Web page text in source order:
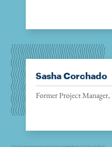
Sasha Corchado
Former Project